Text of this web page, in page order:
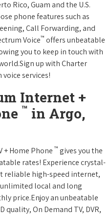
Rico, Guam and the U.S.
phone features such as
Call Forwarding, and
Voice™ offers unbeatable
you to keep in touch with
up with Charter
services!
Internet +
™ in Argo,
+ Home Phone ™ gives you the
rates! Experience crystal-
reliable high-speed internet,
local and long
price.Enjoy an unbeatable
quality, On Demand TV, DVR,